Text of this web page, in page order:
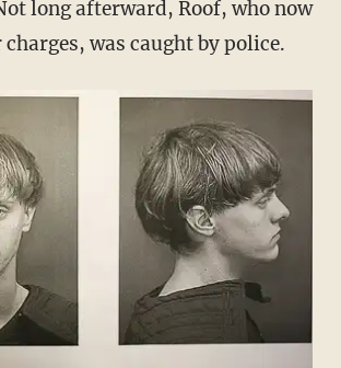
long afterward, Roof, who now
was caught by police.